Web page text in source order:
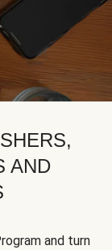
AND
and turn